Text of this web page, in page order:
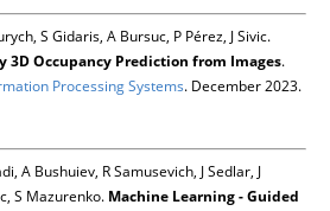
S Gidaris, A Bursuc, P Pérez, J Sivic.
3D Occupancy Prediction from Images.
Processing Systems. December 2023.
A Bushuiev, R Samusevich, J Sedlar, J
S Mazurenko. Machine Learning - Guided